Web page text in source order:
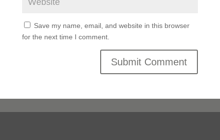
Save my name, email, and website in this browser
for the next time I comment.